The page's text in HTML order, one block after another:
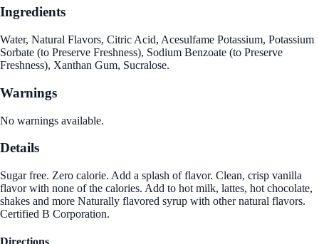
Ingredients
Water, Natural Flavors, Citric Acid, Acesulfame Potassium, Potassium
Sorbate (to Preserve Freshness), Sodium Benzoate (to Preserve
Freshness), Xanthan Gum, Sucralose.
Warnings
No warnings available.
Details
Sugar free. Zero calorie. Add a splash of flavor. Clean, crisp vanilla
flavor with none of the calories. Add to hot milk, lattes, hot chocolate,
shakes and more Naturally flavored syrup with other natural flavors.
Certified B Corporation.